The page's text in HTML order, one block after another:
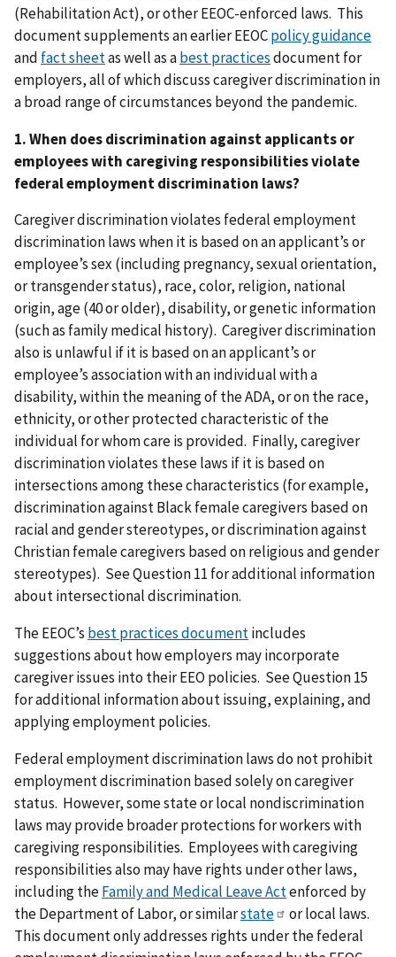
(Rehabilitation Act), or other EEOC-enforced laws. This
document supplements an earlier EEOCpolicy guidance
and fact sheetas well as abest practicesdocument for
employers, all of which discuss caregiver discrimination in
a broad range of circumstances beyond the pandemic.
1. When does discrimination against applicants or
employees with caregiving responsibilities violate
federal employment discrimination laws?
Caregiver discrimination violates federal employment
discrimination laws when it is based on an applicant’s or
employee’s sex (including pregnancy, sexual orientation,
or transgender status), race, color, religion, national
origin, age (40 or older), disability, or genetic information
(such as family medical history). Caregiver discrimination
also is unlawful if it is based on an applicant’s or
employee’s association with an individual with a
disability, within the meaning of the ADA, or on the race,
ethnicity, or other protected characteristic of the
individual for whom care is provided. Finally, caregiver
discrimination violates these laws if it is based on
intersections among these characteristics (for example,
discrimination against Black female caregivers based on
racial and gender stereotypes, or discrimination against
Christian female caregivers based on religious and gender
stereotypes). See Question 11 for additional information
about intersectional discrimination.
The EEOC’s best practices documentincludes
suggestions about how employers may incorporate
caregiver issues into their EEO policies. See Question 15
for additional information about issuing, explaining, and
applying employment policies.
Federal employment discrimination laws do not prohibit
employment discrimination based solely on caregiver
status. However, some state or local nondiscrimination
laws may provide broader protections for workers with
caregiving responsibilities. Employees with caregiving
responsibilities also may have rights under other laws,
including theFamily and Medical Leave Actenforced by
the Department of Labor, or similarstate
or local laws.
This document only addresses rights under the federal